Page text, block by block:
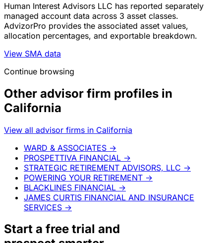
Human Interest Advisors LLC has reported separately
managed account data across 3 asset classes.
AdvizorPro provides the associated asset values,
allocation percentages, and exportable breakdown.
View SMA data
Continue browsing
Other advisor firm profiles in
California
View all advisor firms in California
WARD & ASSOCIATES →
PROSPETTIVA FINANCIAL →
STRATEGIC RETIREMENT ADVISORS, LLC →
POWERING YOUR RETIREMENT →
BLACKLINES FINANCIAL →
JAMES CURTIS FINANCIAL AND INSURANCE
SERVICES →
Start a free trial and